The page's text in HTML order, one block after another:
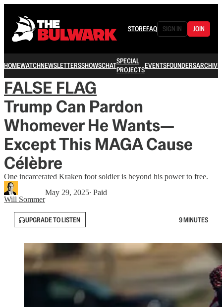
STOREFAQ SIGN IN JOIN
HOMEWATCHNEWSLETTERSSHOWSCHATSPECIAL
PROJECTSEVENTSFOUNDERSARCHIVE
FALSE FLAG
Trump Can Pardon
Whomever He Wants—
Except This MAGA Cause
Célèbre
One incarcerated Kraken foot soldier is beyond his power to free.
Will Sommer
May 29, 2025∙ Paid
UPGRADE TO LISTEN 9 MINUTES